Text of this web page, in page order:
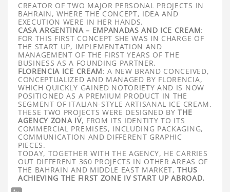
CREATOR OF TWO MAJOR PERSONAL PROJECTS IN
BAHRAIN, WHERE THE CONCEPT, IDEA AND
EXECUTION WERE IN HER HANDS.
CASA ARGENTINA – EMPANADAS AND ICE CREAM:
FOR THIS FIRST CONCEPT SHE WAS IN CHARGE OF
THE START UP, IMPLEMENTATION AND
MANAGEMENT OF THE FIRST YEARS OF THE
BUSINESS AS A FOUNDING PARTNER.
FLORENCIA ICE CREAM: A NEW BRAND CONCEIVED,
CONCEPTUALIZED AND MANAGED BY FLORENCIA,
WHICH QUICKLY GAINED NOTORIETY AND IS NOW
POSITIONED AS A PREMIUM PRODUCT IN THE
SEGMENT OF ITALIAN-STYLE ARTISANAL ICE CREAM.
THESE TWO PROJECTS WERE DESIGNED BYTHE
AGENCY ZONA IV, FROM ITS IDENTITY TO ITS
COMMERCIAL PREMISES, INCLUDING PACKAGING,
COMMUNICATION AND DIFFERENT GRAPHIC
PIECES.
TODAY, TOGETHER WITH THE AGENCY, HE CARRIES
OUT DIFFERENT 360 PROJECTS IN OTHER AREAS OF
THE BAHRAIN AND MIDDLE EAST MARKET,THUS
ACHIEVING THE FIRST ZONE IV START UP ABROAD.